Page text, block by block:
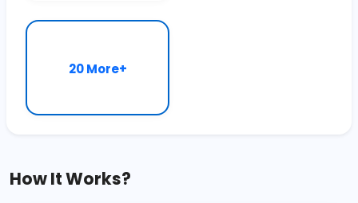
20 More+
How It Works?